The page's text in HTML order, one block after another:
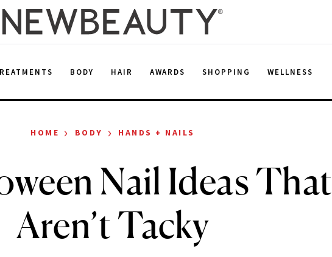
BODY HAIR AWARDS SHOPPING WELLNESS
HOME › BODY › HANDS + NAILS
Nail Ideas That
Aren’t Tacky